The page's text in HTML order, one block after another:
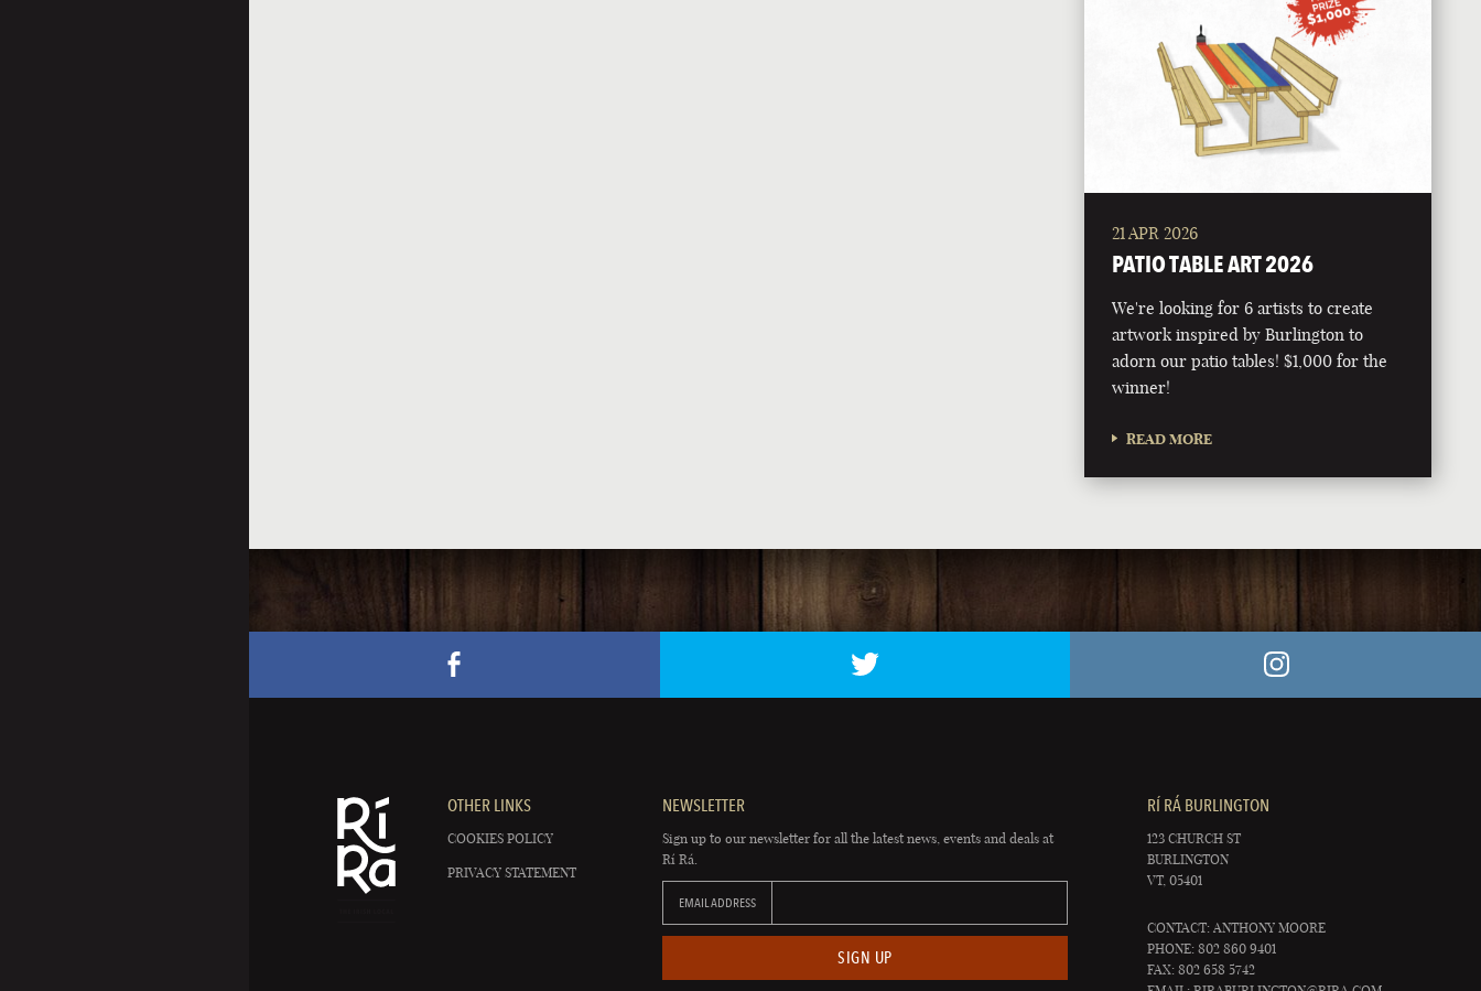
21 APR 2026
PATIO TABLE ART 2026
We're looking for 6 artists to create
artwork inspired by Burlington to
adorn our patio tables! $1,000 for the
winner!
READ MORE
OTHER LINKS
COOKIES POLICY
PRIVACY STATEMENT
NEWSLETTER
Sign up to our newsletter for all the latest news, events and deals at
Rí Rá.
EMAIL ADDRESS
SIGN UP
RÍ RÁ BURLINGTON
123 CHURCH ST
BURLINGTON
VT, 05401
CONTACT: ANTHONY MOORE
PHONE: 802 860 9401
FAX: 802 658 5742